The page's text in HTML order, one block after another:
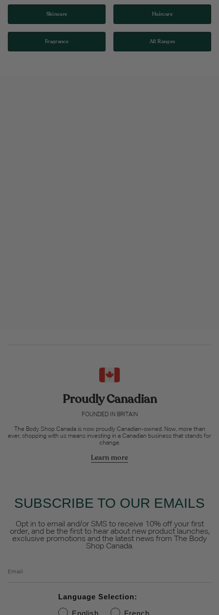
Skincare Haircare
Fragrance All Ranges
Proudly Canadian
FOUNDED IN BRITAIN
The Body Shop Canada is now proudly Canadian-owned. Now, more than
ever, shopping with us means investing in a Canadian business that stands for
change.
Learn more
SUBSCRIBE TO OUR EMAILS
Opt in to email and/or SMS to receive 10% off your first
order, and be the first to hear about new product launches,
exclusive promotions and the latest news from The Body
Shop Canada.
Language Selection:
English
French